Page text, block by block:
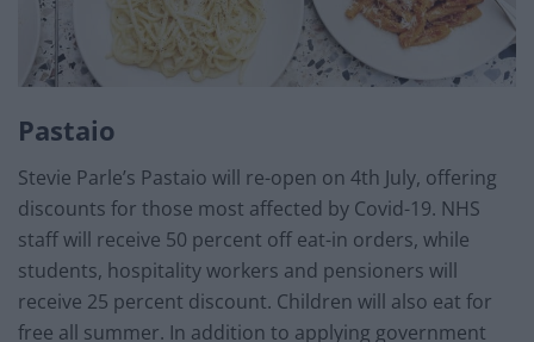
Pastaio
Stevie Parle’s Pastaio will re-open on 4th July, offering
discounts for those most affected by Covid-19. NHS
staff will receive 50 percent off eat-in orders, while
students, hospitality workers and pensioners will
receive 25 percent discount. Children will also eat for
free all summer. In addition to applying government